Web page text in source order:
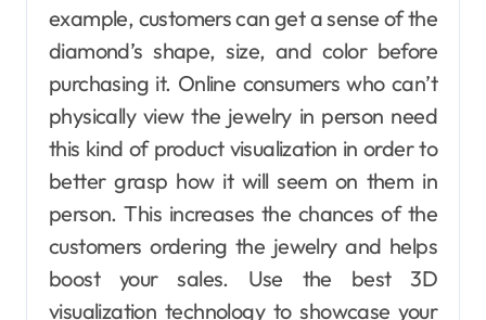
example, customers can get a sense of the
diamond’s shape, size, and color before
purchasing it. Online consumers who can’t
physically view the jewelry in person need
this kind of product visualization in order to
better grasp how it will seem on them in
person.This increases the chances of the
customers ordering the jewelry and helps
boost your sales. Use the best 3D
visualization technology to showcase your